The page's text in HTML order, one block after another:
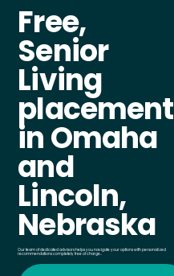
Free,
Senior
Living
placement
in Omaha
and
Lincoln,
Nebraska
Our team of dedicated advisors helps you navigate your options with personalized
recommendations completely free of charge..